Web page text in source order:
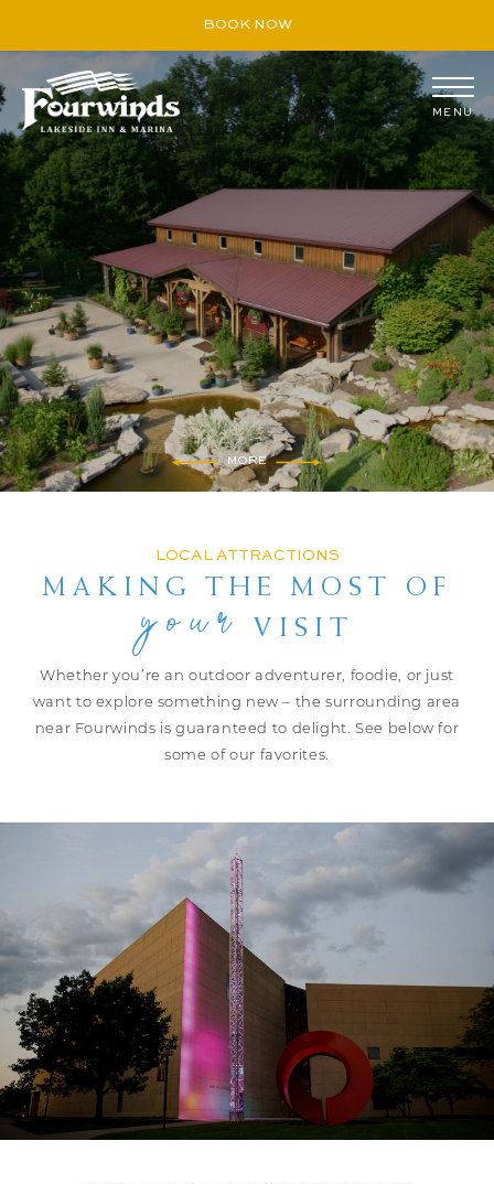
BOOK NOW
MENU
LOCAL ATTRACTIONS
MAKING THE MOST OF
your VISIT
Whether you’re an outdoor adventurer, foodie, or just
want to explore something new – the surrounding area
near Fourwinds is guaranteed to delight. See below for
some of our favorites.
August
S M T
26 27 28 30 31 1
2 3 4 5 6 7 8
9 11 12 13 14 15
16 17 18 19 20 21 22
23 24 25 26 27 28 29
30 31 1 2 3 4 5